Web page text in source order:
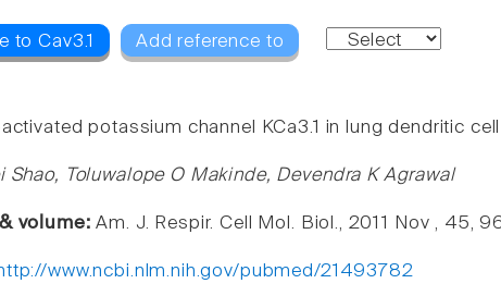
to Cav3.1 Add reference to
potassium channel KCa3.1 in lung dendritic
Shao, Toluwalope O Makinde, Devendra K Agrawal
volume:Am. J. Respir. Cell Mol. Biol., 2011 Nov , 45,
www.ncbi.nlm.nih.gov/pubmed/21493782